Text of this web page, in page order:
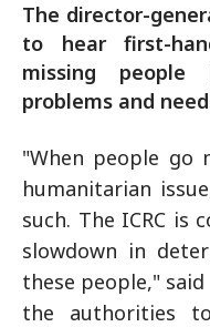
The director-
to hear first-
missing
problems and
"When people go
humanitarian
such. The ICRC is
slowdown in
these people,"
the authorities